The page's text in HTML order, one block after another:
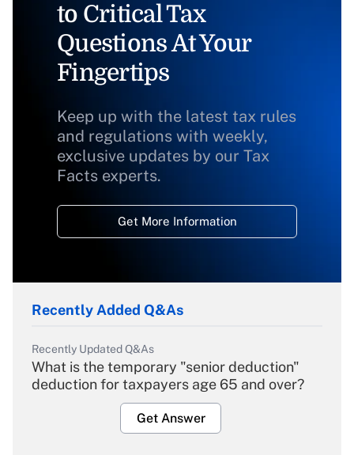
to Critical Tax
Questions At Your
Fingertips
Keep up with the latest tax rules
and regulations with weekly,
exclusive updates by our Tax
Facts experts.
Get More Information
Recently Added Q&As
Recently Updated Q&As
What is the temporary "senior deduction"
deduction for taxpayers age 65 and over?
Get Answer